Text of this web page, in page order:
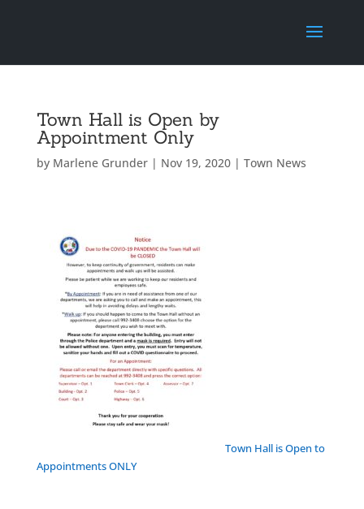
Town Hall is Open by
Appointment Only
by Marlene Grunder| Nov 19, 2020| Town News
Town Hall is Open to
Appointments ONLY